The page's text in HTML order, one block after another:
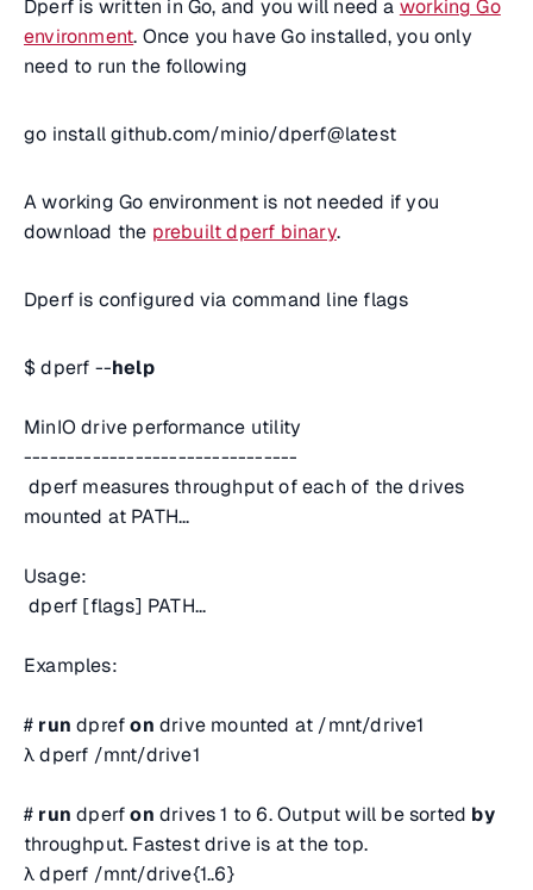
Dperf is written in Go, and you will need a working Go
environment. Once you have Go installed, you only
need to run the following
go install github.com/minio/dperf@latest
A working Go environment is not needed if you
download the prebuilt dperf binary.
Dperf is configured via command line flags
$ dperf --help
MinIO drive performance utility
--------------------------------
dperf measures throughput of each of the drives
mounted at PATH...
Usage:
dperf [flags] PATH...
Examples:
# run dprefon drive mounted at /mnt/drive1
λ dperf /mnt/drive1
# run dperfon drives 1 to 6. Output will be sorted by
throughput. Fastest drive is at the top.
λ dperf /mnt/drive{1..6}